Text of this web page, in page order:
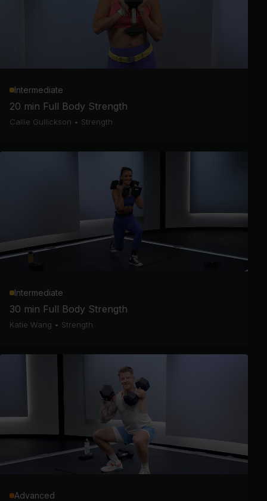
Intermediate
20 min Full Body Strength
Callie Gullickson • Strength
Intermediate
30 min Full Body Strength
Katie Wang • Strength
Advanced